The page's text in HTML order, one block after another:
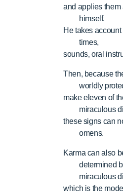
and applies them
himself.
He takes
times,
sounds, oral
Then, because
worldly
make eleven of
miraculous
these signs can
omens.
Karma can also
determined
miraculous
which is the